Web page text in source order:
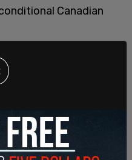
Canadian
success of the first
it because there
at the Bible, there are
patience as a
the law, ‘God is with